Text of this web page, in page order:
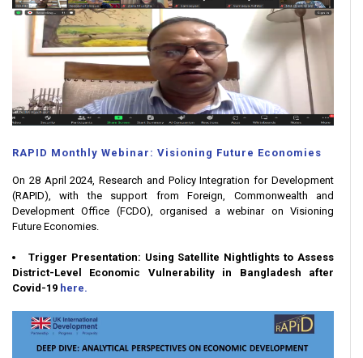
RAPID Monthly Webinar: Visioning Future Economies
On 28 April 2024, Research and Policy Integration for Development
(RAPID), with the support from Foreign, Commonwealth and
Development Office (FCDO), organised a webinar on Visioning
Future Economies.
Trigger Presentation: Using Satellite Nightlights to Assess
District-Level Economic Vulnerability in Bangladesh after
Covid-19 here.